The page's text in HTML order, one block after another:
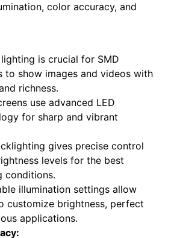
color accuracy, and
is crucial for SMD
to show images and videos with
richness.
use advanced LED
for sharp and vibrant
gives precise control
levels for the best
conditions.
illumination settings allow
customize brightness, perfect
applications.